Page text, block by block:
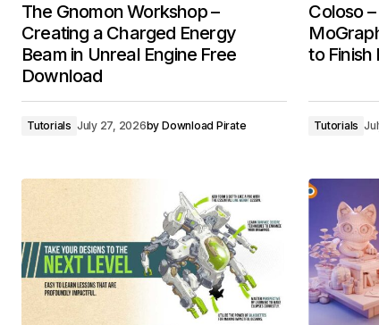
The Gnomon Workshop –
Creating a Charged Energy
Beam in Unreal Engine Free
Download
Tutorials July 27, 2026by Download Pirate
Coloso
to
Tutorials